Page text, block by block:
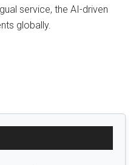
service, the AI-driven
globally.